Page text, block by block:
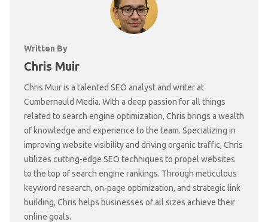
Written By
Chris Muir
Chris Muir is a talented SEO analyst and writer at
Cumbernauld Media. With a deep passion for all things
related to search engine optimization, Chris brings a wealth
of knowledge and experience to the team. Specializing in
improving website visibility and driving organic traffic, Chris
utilizes cutting-edge SEO techniques to propel websites
to the top of search engine rankings. Through meticulous
keyword research, on-page optimization, and strategic link
building, Chris helps businesses of all sizes achieve their
online goals.